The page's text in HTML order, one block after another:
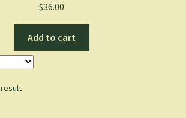
$36.00
Add to cart